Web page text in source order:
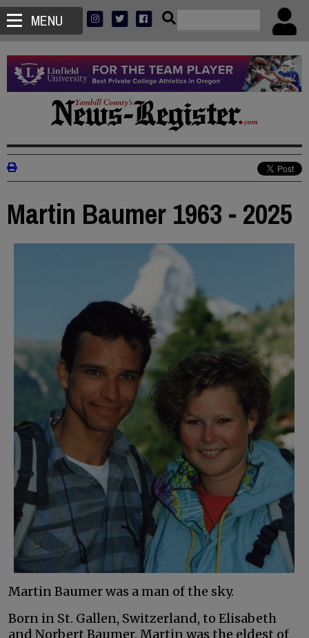
MENU
Martin Baumer 1963 - 2025
Martin Baumer was a man of the sky.
Born in St. Gallen, Switzerland, to Elisabeth
and Norbert Baumer, Martin was the eldest of